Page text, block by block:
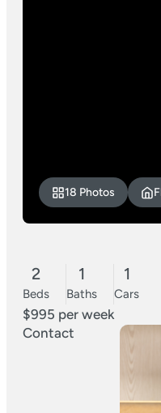
18 Photos
2
Beds
1
Baths
1
Cars
$995 per week
Contact